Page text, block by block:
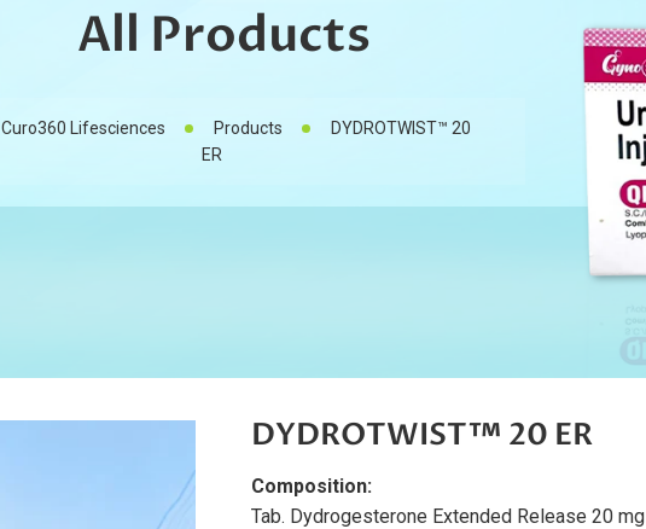
All Products
Curo360 Lifesciences Products
DYDROTWIST™ 20
ER
DYDROTWIST™ 20 ER
Composition:
Tab. Dydrogesterone Extended Release 20 mg